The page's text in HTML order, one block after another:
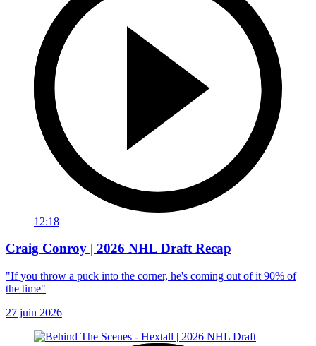
12:18
Craig Conroy | 2026 NHL Draft Recap
"If you throw a puck into the corner, he's coming out of it 90% of
the time"
27 juin 2026